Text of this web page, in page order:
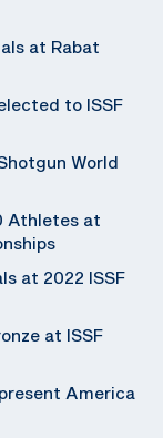
at Rabat
to ISSF
World
Athletes at
at 2022 ISSF
at ISSF
America